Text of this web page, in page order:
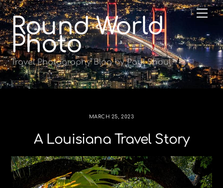
Skip
to
content
Round World
Photo
Travel Photography Blog by Paul Shoul
MARCH 25, 2023
A Louisiana Travel Story